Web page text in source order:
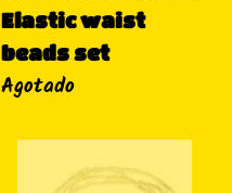
Elastic waist
beads set
Disponibilidad
Agotado